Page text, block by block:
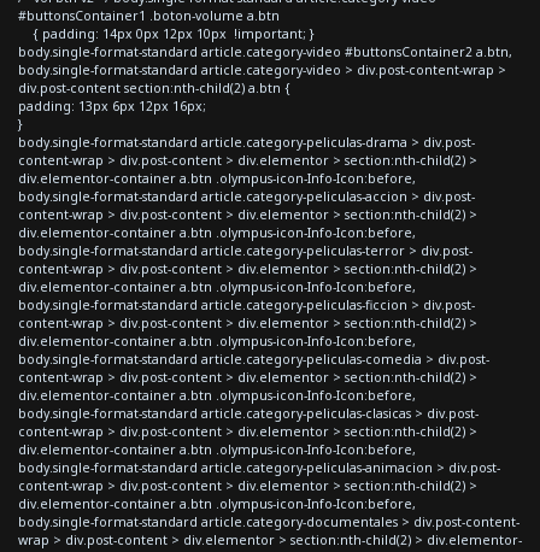
#buttonsContainer1 .boton-volume a.btn
{ padding: 14px 0px 12px 10px !important; }
body.single-format-standard article.category-video #buttonsContainer2 a.btn,
body.single-format-standard article.category-video > div.post-content-wrap >
div.post-content section:nth-child(2) a.btn {
padding: 13px 6px 12px 16px;
}
body.single-format-standard article.category-peliculas-drama > div.post-
content-wrap > div.post-content > div.elementor > section:nth-child(2) >
div.elementor-container a.btn .olympus-icon-Info-Icon:before,
body.single-format-standard article.category-peliculas-accion > div.post-
content-wrap > div.post-content > div.elementor > section:nth-child(2) >
div.elementor-container a.btn .olympus-icon-Info-Icon:before,
body.single-format-standard article.category-peliculas-terror > div.post-
content-wrap > div.post-content > div.elementor > section:nth-child(2) >
div.elementor-container a.btn .olympus-icon-Info-Icon:before,
body.single-format-standard article.category-peliculas-ficcion > div.post-
content-wrap > div.post-content > div.elementor > section:nth-child(2) >
div.elementor-container a.btn .olympus-icon-Info-Icon:before,
body.single-format-standard article.category-peliculas-comedia > div.post-
content-wrap > div.post-content > div.elementor > section:nth-child(2) >
div.elementor-container a.btn .olympus-icon-Info-Icon:before,
body.single-format-standard article.category-peliculas-clasicas > div.post-
content-wrap > div.post-content > div.elementor > section:nth-child(2) >
div.elementor-container a.btn .olympus-icon-Info-Icon:before,
body.single-format-standard article.category-peliculas-animacion > div.post-
content-wrap > div.post-content > div.elementor > section:nth-child(2) >
div.elementor-container a.btn .olympus-icon-Info-Icon:before,
body.single-format-standard article.category-documentales > div.post-content-
wrap > div.post-content > div.elementor > section:nth-child(2) > div.elementor-